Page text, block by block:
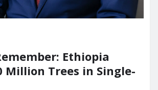
Ethiopia
Million Trees in Single-